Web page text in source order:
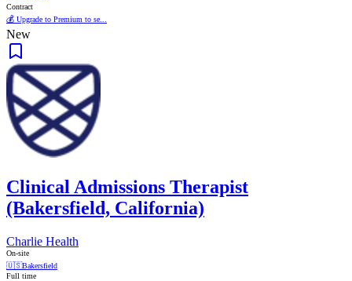
Contract
💰 Upgrade to Premium to se...
New
Clinical Admissions Therapist
(Bakersfield, California)
Charlie Health
On-site
🇺🇸Bakersfield
Full time